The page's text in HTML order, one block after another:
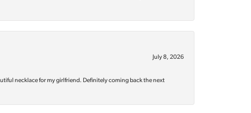
July 8, 2026
necklace for my girlfriend. Definitely coming back the next